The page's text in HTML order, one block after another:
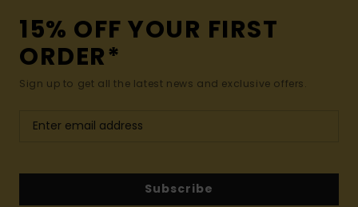
15% OFF YOUR FIRST
ORDER*
Sign up to get all the latest news and exclusive offers.
Subscribe